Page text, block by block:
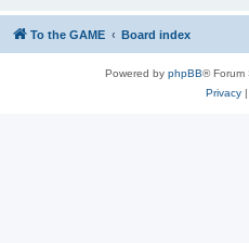
To the GAME Board index
Powered by phpBB® Forum
Privacy|